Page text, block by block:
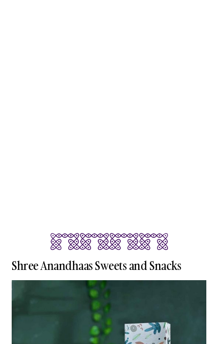
Shree Anandhaas Sweets and Snacks